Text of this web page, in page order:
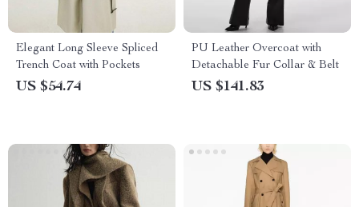
Elegant Long Sleeve Spliced
Trench Coat with Pockets
US $54.74
PU Leather Overcoat with
Detachable Fur Collar & Belt
US $141.83